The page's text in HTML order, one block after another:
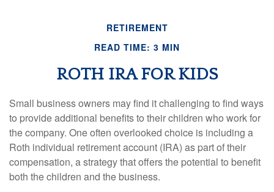
RETIREMENT
READ TIME: 3 MIN
ROTH IRA FOR KIDS
Small business owners may find it challenging to find ways
to provide additional benefits to their children who work for
the company. One often overlooked choice is including a
Roth individual retirement account (IRA) as part of their
compensation, a strategy that offers the potential to benefit
both the children and the business.